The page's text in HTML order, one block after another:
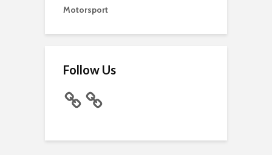
Motorsport
Follow Us